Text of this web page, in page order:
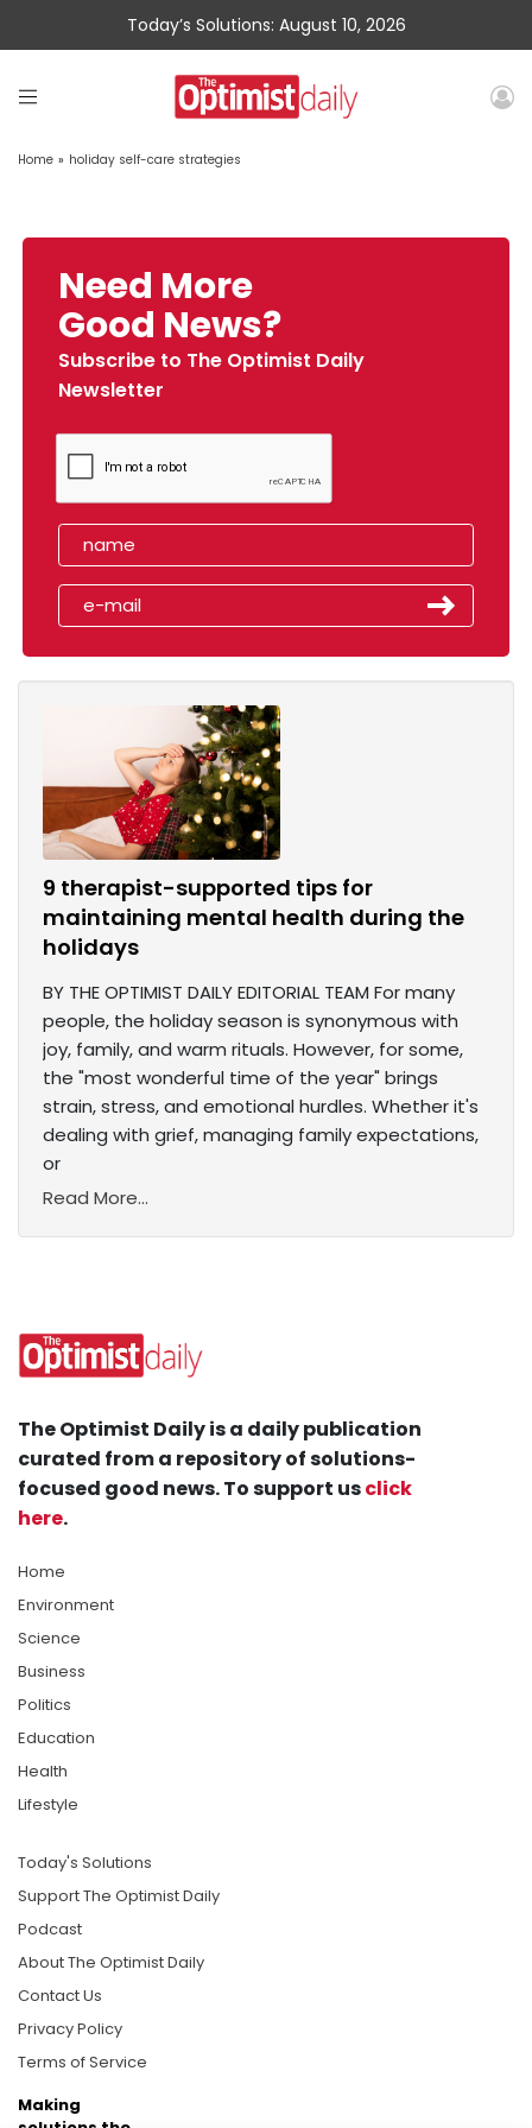
Today’s Solutions: August 10, 2026
Home » holiday self-care strategies
Need More
Good News?
Subscribe to The Optimist Daily
Newsletter
9 therapist-supported tips for
maintaining mental health during the
holidays
BY THE OPTIMIST DAILY EDITORIAL TEAM For many
people, the holiday season is synonymous with
joy, family, and warm rituals. However, for some,
the "most wonderful time of the year" brings
strain, stress, and emotional hurdles. Whether it's
dealing with grief, managing family expectations,
or
Read More...
The Optimist Daily is a daily publication
curated from a repository of solutions-
focused good news. To support usclick
here.
Home
Environment
Science
Business
Politics
Education
Health
Lifestyle
Today's Solutions
Support The Optimist Daily
Podcast
About The Optimist Daily
Contact Us
Privacy Policy
Terms of Service
Making